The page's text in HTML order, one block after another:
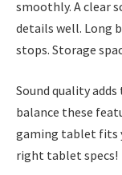
smoothly. A clear
details well. Long
stops. Storage
Sound quality
balance these
gaming tablet fits
right tablet specs!